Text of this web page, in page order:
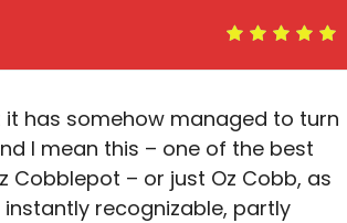
has somehow managed to turn
I mean this – one of the best
Cobblepot – or just Oz Cobb, as
recognizable, partly